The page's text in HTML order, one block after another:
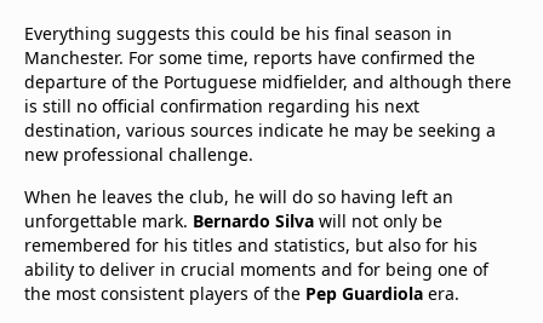
Everything suggests this could be his final season in
Manchester. For some time, reports have confirmed the
departure of the Portuguese midfielder, and although there
is still no official confirmation regarding his next
destination, various sources indicate he may be seeking a
new professional challenge.
When he leaves the club, he will do so having left an
unforgettable mark. Bernardo Silva will not only be
remembered for his titles and statistics, but also for his
ability to deliver in crucial moments and for being one of
the most consistent players of the Pep Guardiola era.